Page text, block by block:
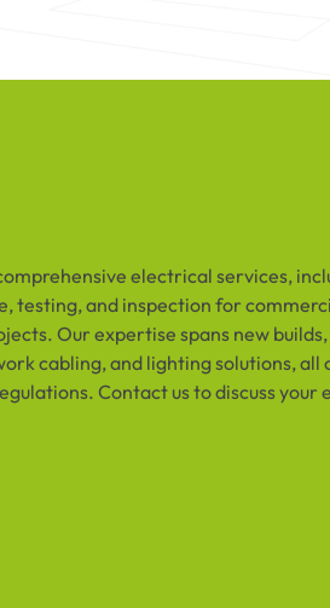
electrical services,
testing, and inspection for
Our expertise spans new
cabling, and lighting solutions,
Contact us to discuss your